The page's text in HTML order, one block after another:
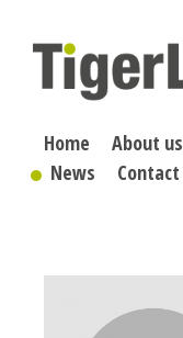
content
Home About us
News
Contact